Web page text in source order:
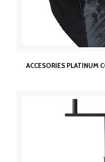
ACCESORIES
ACCESORIES PLATINUM